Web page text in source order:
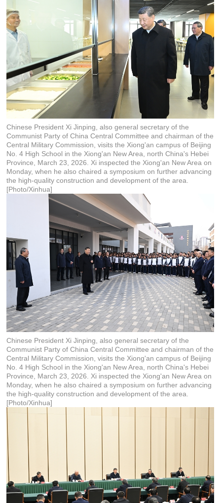
Chinese President Xi Jinping, also general secretary of the
Communist Party of China Central Committee and chairman of the
Central Military Commission, visits the Xiong'an campus of Beijing
No. 4 High School in the Xiong'an New Area, north China's Hebei
Province, March 23, 2026. Xi inspected the Xiong'an New Area on
Monday, when he also chaired a symposium on further advancing
the high-quality construction and development of the area.
[Photo/Xinhua]
Chinese President Xi Jinping, also general secretary of the
Communist Party of China Central Committee and chairman of the
Central Military Commission, visits the Xiong'an campus of Beijing
No. 4 High School in the Xiong'an New Area, north China's Hebei
Province, March 23, 2026. Xi inspected the Xiong'an New Area on
Monday, when he also chaired a symposium on further advancing
the high-quality construction and development of the area.
[Photo/Xinhua]